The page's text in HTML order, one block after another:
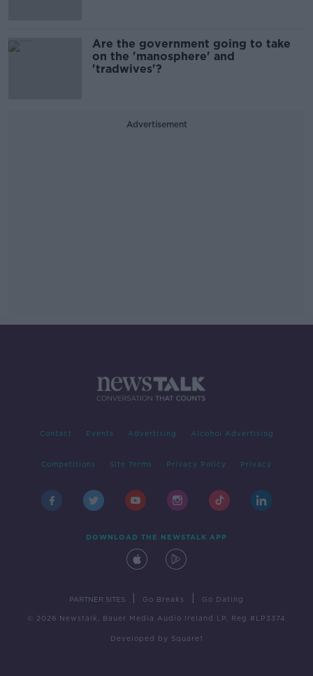
Are the government going to take
on the 'manosphere' and
'tradwives'?
Advertisement
Contact Events Advertising Alcohol Advertising
Competitions Site Terms Privacy Policy Privacy
DOWNLOAD THE NEWSTALK APP
PARTNER SITES Go Breaks Go Dating
© 2026 Newstalk, Bauer Media Audio Ireland LP, Reg #LP3374
Developed by Square1